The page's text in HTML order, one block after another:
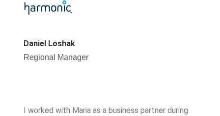
Daniel Loshak
Regional Manager
I worked with Maria as a business partner during